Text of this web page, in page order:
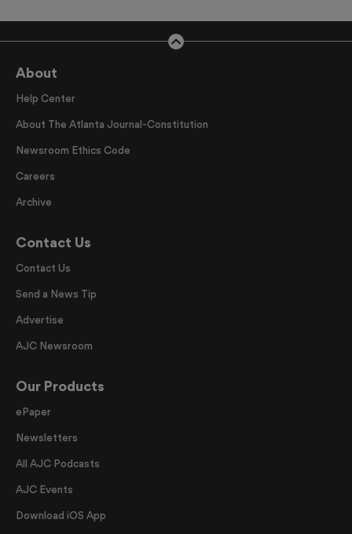
About
Help Center
About The Atlanta Journal-Constitution
Newsroom Ethics Code
Careers
Archive
Contact Us
Contact Us
Send a News Tip
Advertise
AJC Newsroom
Our Products
ePaper
Newsletters
All AJC Podcasts
AJC Events
Download iOS App